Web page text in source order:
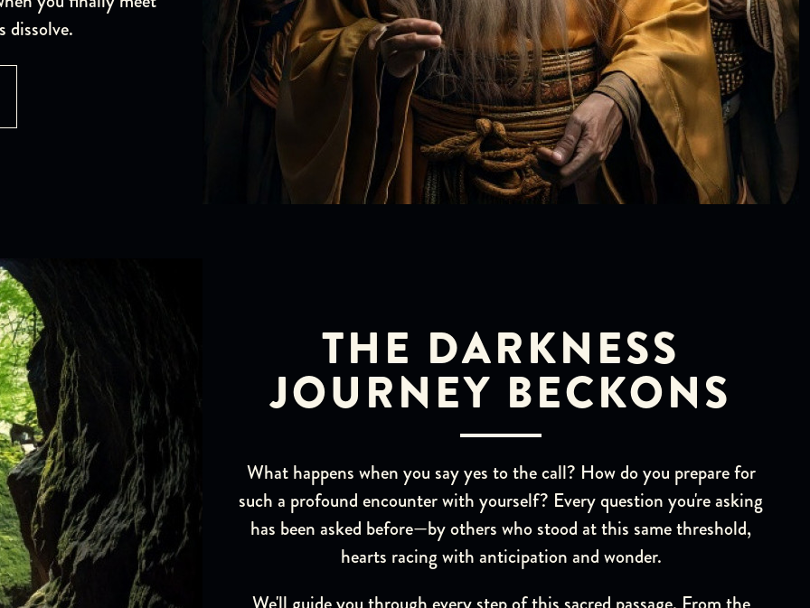
dissolve.
THE DARKNESS
JOURNEY BECKONS
What happens when you say yes to the call? How do you prepare for
such a profound encounter with yourself? Every question you're asking
has been asked before—by others who stood at this same threshold,
hearts racing with anticipation and wonder.